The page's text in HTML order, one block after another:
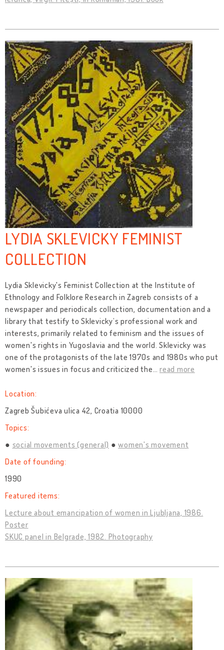
LYDIA SKLEVICKY FEMINIST
COLLECTION
Lydia Sklevicky's Feminist Collection at the Institute of
Ethnology and Folklore Research in Zagreb consists of a
newspaper and periodicals collection, documentation and a
library that testify to Sklevicky’s professional work and
interests, primarily related to feminism and the issues of
women's rights in Yugoslavia and the world. Sklevicky was
one of the protagonists of the late 1970s and 1980s who put
women's issues in focus and criticized the… read more
Location:
Zagreb Šubićeva ulica 42, Croatia 10000
Topics:
social movements (general)
women's movement
Date of founding:
1990
Featured items:
Lecture about emancipation of women in Ljubljana, 1986.
Poster
SKUC panel in Belgrade, 1982. Photography